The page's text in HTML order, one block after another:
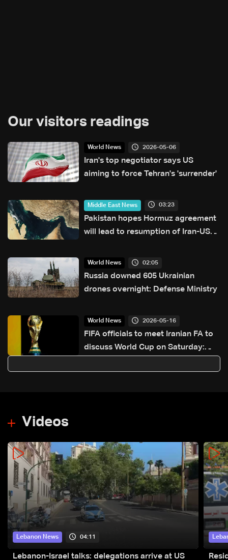
Our visitors readings
World News 2026-05-06
Iran's top negotiator says US
aiming to force Tehran's 'surrender'
Middle East News 03:23
Pakistan hopes Hormuz agreement
will lead to resumption of Iran-US
World News 02:05
Russia downed 605 Ukrainian
drones overnight: Defense Ministry
World News 2026-05-16
FIFA officials to meet Iranian FA to
discuss World Cup on Saturday:
Videos
Lebanon News 04:11
Lebanon-Israel talks: delegations arrive at US